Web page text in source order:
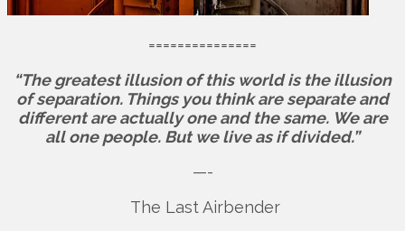
===============
“The greatest illusion of this world is the illusion
of separation. Things you think are separate and
different are actually one and the same. We are
all one people. But we live as if divided.”
—-
The Last Airbender